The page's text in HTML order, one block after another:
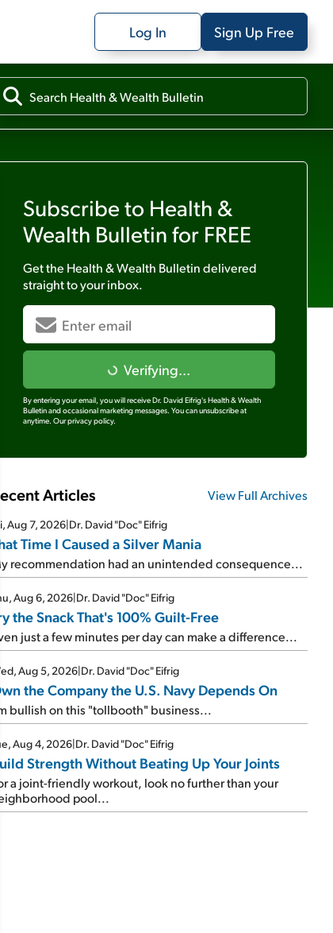
Log In Sign Up Free
Subscribe to Health &
Wealth Bulletin for FREE
Get the Health & Wealth Bulletindelivered
straight to your inbox.
Verifying...
By entering your email, you will receive Dr. David Eifrig's Health & Wealth
Bulletin and occasional marketing messages. You can unsubscribe at
anytime. Our privacy policy.
Articles View Full Archives
Aug 7, 2026|Dr. David "Doc" Eifrig
Time I Caused a Silver Mania
recommendation had an unintended consequence...
Aug 6, 2026|Dr. David "Doc" Eifrig
the Snack That's 100% Guilt-Free
just a few minutes per day can make a difference...
Aug 5, 2026|Dr. David "Doc" Eifrig
the Company the U.S. Navy Depends On
bullish on this "tollbooth" business...
Aug 4, 2026|Dr. David "Doc" Eifrig
Strength Without Beating Up Your Joints
a joint-friendly workout, look no further than your
pool...